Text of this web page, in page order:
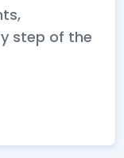
step of the